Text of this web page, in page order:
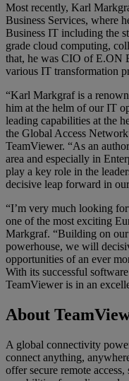
Most recently, Karl
Business Services, where
Business IT including the
grade cloud computing,
that, he was CIO of E.ON
various IT transformation
“Karl Markgraf is a
him at the helm of our IT
leading capabilities at the
the Global Access
TeamViewer. “As an
area and especially in
play a key role in the
decisive leap forward in
“I’m very much looking
one of the most exciting
Markgraf. “Building on
powerhouse, we will
opportunities of an ever
With its successful
TeamViewer is in an
About
A global connectivity
connect anything,
offer secure remote